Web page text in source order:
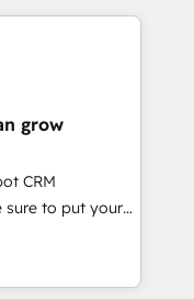
Alignment +
& Data
fix what others
in client
grow
CRM
sure to put your
and think along
satisfied once